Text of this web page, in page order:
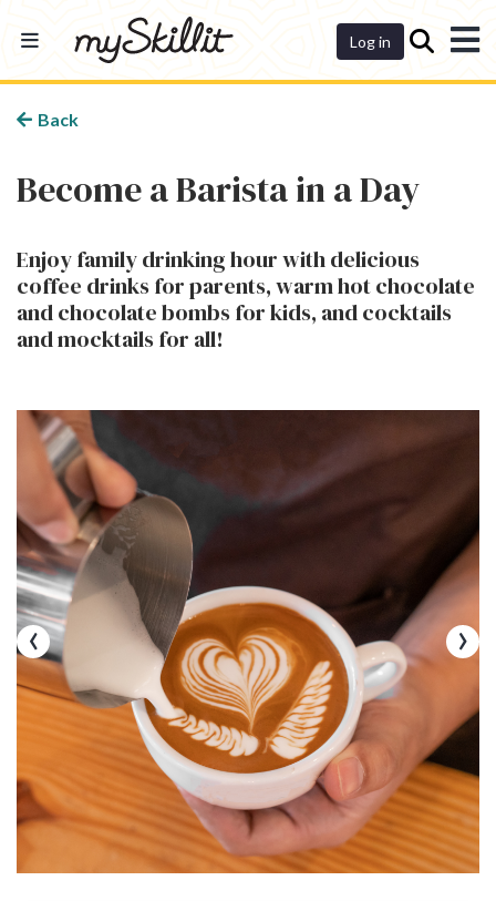
Log in
Back
Become a Barista in a Day
Enjoy family drinking hour with delicious
coffee drinks for parents, warm hot chocolate
and chocolate bombs for kids, and cocktails
and mocktails for all!
‹ ›